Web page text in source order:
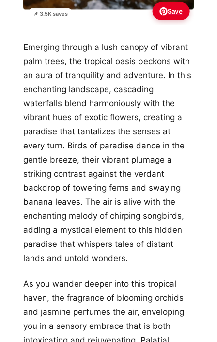
📌 3.5K saves Save
Emerging through a lush canopy of vibrant
palm trees, the tropical oasis beckons with
an aura of tranquility and adventure. In this
enchanting landscape, cascading
waterfalls blend harmoniously with the
vibrant hues of exotic flowers, creating a
paradise that tantalizes the senses at
every turn. Birds of paradise dance in the
gentle breeze, their vibrant plumage a
striking contrast against the verdant
backdrop of towering ferns and swaying
banana leaves. The air is alive with the
enchanting melody of chirping songbirds,
adding a mystical element to this hidden
paradise that whispers tales of distant
lands and untold wonders.
As you wander deeper into this tropical
haven, the fragrance of blooming orchids
and jasmine perfumes the air, enveloping
you in a sensory embrace that is both